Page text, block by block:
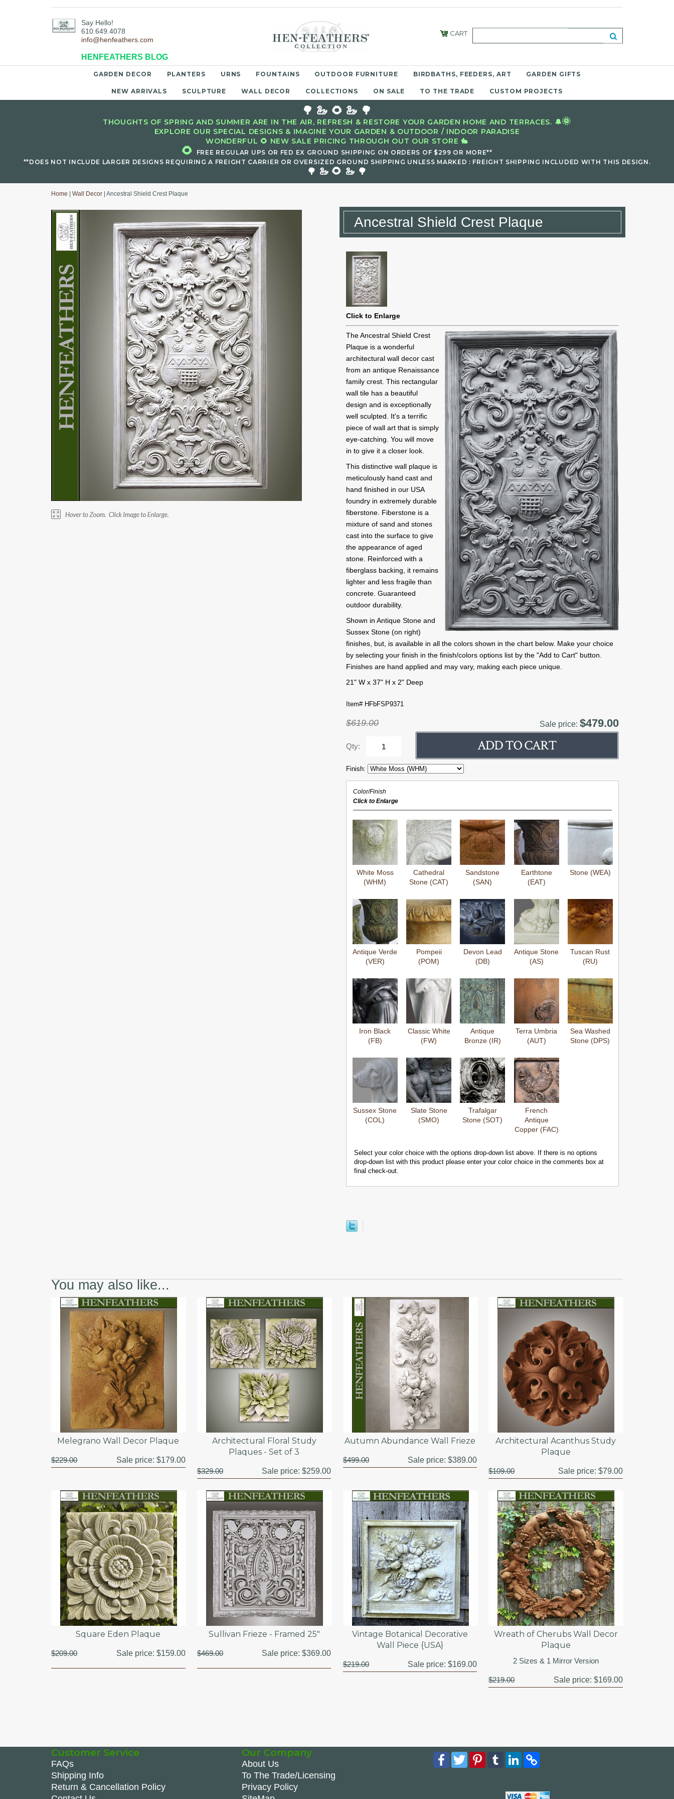
Say Hello!
610.649.4078
info@henfeathers.com
HENFEATHERS BLOG
CART
GARDEN DECOR PLANTERS URNS FOUNTAINS OUTDOOR FURNITURE BIRDBATHS, FEEDERS, ART GARDEN GIFTS
NEW ARRIVALS SCULPTURE WALL DECOR COLLECTIONS ON SALE TO THE TRADE CUSTOM PROJECTS
🌳 🦢 🌻 🦢 🌳
THOUGHTS OF SPRING AND SUMMER ARE IN THE AIR, REFRESH & RESTORE YOUR GARDEN HOME AND TERRACES. 🔔🌞
EXPLORE OUR SPECIAL DESIGNS & IMAGINE YOUR GARDEN & OUTDOOR / INDOOR PARADISE
WONDERFUL 🌻 NEW SALE PRICING THROUGH OUT OUR STORE 🐇
🌻
FREE REGULAR UPS OR FED EX GROUND SHIPPING ON ORDERS OF $299 OR MORE**
**DOES NOT INCLUDE LARGER DESIGNS REQUIRING A FREIGHT CARRIER OR OVERSIZED GROUND SHIPPING UNLESS MARKED : FREIGHT SHIPPING INCLUDED WITH THIS DESIGN.
🌳 🦢 🌻 🦢 🌳
Home Wall Decor | Ancestral Shield Crest Plaque
Ancestral Shield Crest Plaque
Click to Enlarge
The Ancestral Shield Crest
Plaque is a wonderful
architectural wall decor cast
from an antique Renaissance
family crest. This rectangular
wall tile has a beautiful
design and is exceptionally
well sculpted. It's a terrific
piece of wall art that is simply
eye-catching. You will move
in to give it a closer look.
This distinctive wall plaque is
meticulously hand cast and
hand finished in our USA
foundry in extremely durable
fiberstone. Fiberstone is a
mixture of sand and stones
cast into the surface to give
the appearance of aged
stone. Reinforced with a
fiberglass backing, it remains
lighter and less fragile than
concrete. Guaranteed
outdoor durability.
Shown in Antique Stone and
Sussex Stone (on right)
finishes, but, is available in all the colors shown in the chart below. Make your choice
by selecting your finish in the finish/colors options list by the "Add to Cart" button.
Finishes are hand applied and may vary, making each piece unique.
21" W x 37" H x 2" Deep
Item# HFbFSP9371
$619.00 Sale price:$479.00
Qty:
Finish:
Color/Finish
Click to Enlarge
White Moss
(WHM)
Cathedral
Stone (CAT)
Sandstone
(SAN)
Earthtone
(EAT)
Stone (WEA)
Antique Verde
(VER)
Pompeii
(POM)
Devon Lead
(DB)
Antique Stone
(AS)
Tuscan Rust
(RU)
Iron Black
(FB)
Classic White
(FW)
Antique
Bronze (IR)
Terra Umbria
(AUT)
Sea Washed
Stone (DPS)
Sussex Stone
(COL)
Slate Stone
(SMO)
Trafalgar
Stone (SOT)
French
Antique
Copper (FAC)
Select your color choice with the options drop-down list above. If there is no options
drop-down list with this product please enter your color choice in the comments box at
final check-out.
You may also like...
Melegrano Wall Decor Plaque
$229.00 Sale price: $179.00
Architectural Floral Study
Plaques - Set of 3
$329.00 Sale price:$259.00
Autumn Abundance Wall Frieze
$499.00 Sale price:$389.00
Architectural Acanthus Study
Plaque
$109.00 Sale price: $79.00
Square Eden Plaque
$209.00 Sale price: $159.00
Sullivan Frieze - Framed 25"
$469.00 Sale price:$369.00
Vintage Botanical Decorative
Wall Piece {USA}
$219.00 Sale price:$169.00
Wreath of Cherubs Wall Decor
Plaque
2 Sizes & 1 Mirror Version
$219.00 Sale price: $169.00
Customer Service
FAQs
Shipping Info
Return & Cancellation Policy
Our Company
About Us
To The Trade/Licensing
Privacy Policy
Facebook
TwitterPinterest
TumblrLinkedIn
Copy